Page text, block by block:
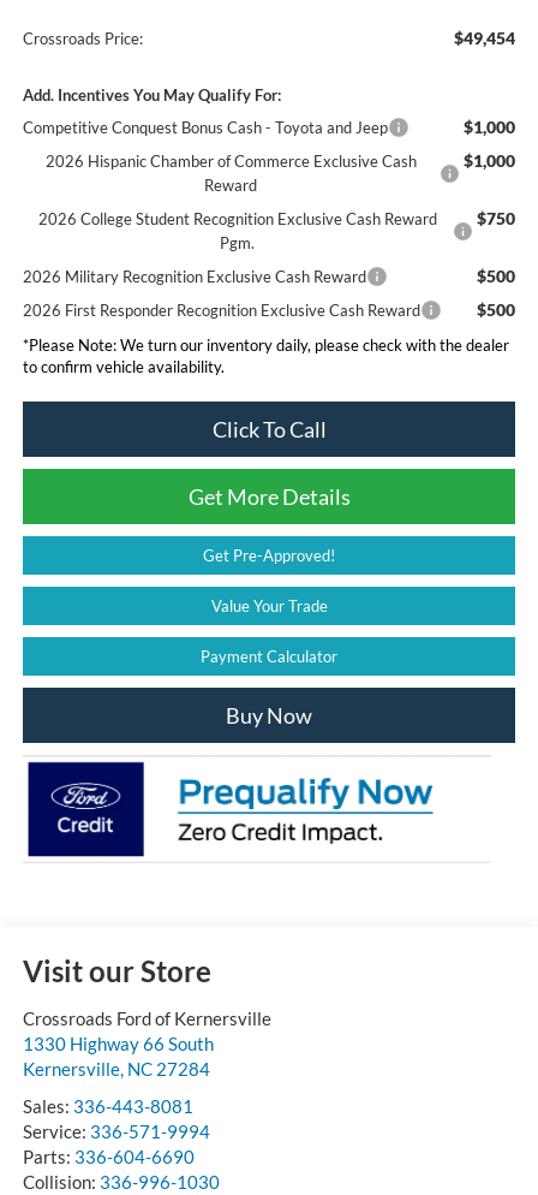
Crossroads Price: $49,454
Add. Incentives You May Qualify For:
Competitive Conquest Bonus Cash - Toyota and Jeep
$1,000
2026 Hispanic Chamber of Commerce Exclusive Cash
Reward
$1,000
2026 College Student Recognition Exclusive Cash Reward
Pgm.
$750
2026 Military Recognition Exclusive Cash Reward $500
2026 First Responder Recognition Exclusive Cash Reward $500
*Please Note:We turn our inventory daily, please check with the dealer
to confirm vehicle availability.
Click To Call
Get More Details
Get Pre-Approved!
Value Your Trade
Payment Calculator
Buy Now
Visit our Store
Crossroads Ford of Kernersville
1330 Highway 66 South
Kernersville, NC 27284
Sales: 336-443-8081
Service: 336-571-9994
Parts: 336-604-6690
Collision: 336-996-1030